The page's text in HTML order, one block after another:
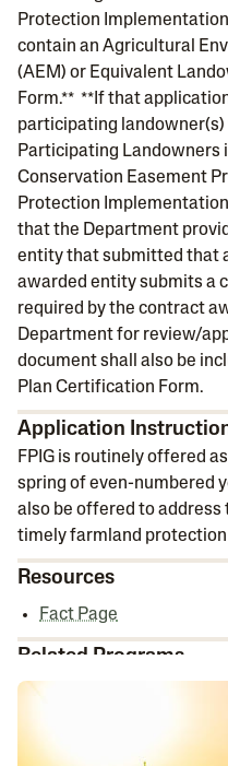
Protection
contain an Agricultural
(AEM) or Equivalent
Form.** **If that
participating landowner(s)
Participating Landowners
Conservation Easement
Protection
that the Department
entity that submitted that
awarded entity submits a
required by the contract
Department for review/
document shall also be
Plan Certification Form.
Application
FPIG is routinely offered
spring of even-numbered
also be offered to
timely farmland
Resources
Fact Page
Related Programs